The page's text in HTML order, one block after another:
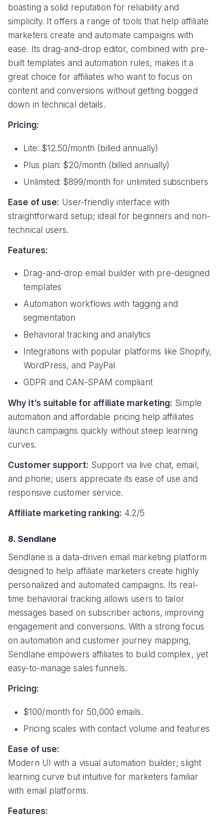
boasting a solid reputation for reliability and
simplicity. It offers a range of tools that help affiliate
marketers create and automate campaigns with
ease. Its drag-and-drop editor, combined with pre-
built templates and automation rules, makes it a
great choice for affiliates who want to focus on
content and conversions without getting bogged
down in technical details.
Pricing:
Lite: $12.50/month (billed annually)
Plus plan: $20/month (billed annually)
Unlimited: $899/month for unlimited subscribers
Ease of use: User-friendly interface with
straightforward setup; ideal for beginners and non-
technical users.
Features:
Drag-and-drop email builder with pre-designed
templates
Automation workflows with tagging and
segmentation
Behavioral tracking and analytics
Integrations with popular platforms like Shopify,
WordPress, and PayPal
GDPR and CAN-SPAM compliant
Why it’s suitable for affiliate marketing: Simple
automation and affordable pricing help affiliates
launch campaigns quickly without steep learning
curves.
Customer support: Support via live chat, email,
and phone; users appreciate its ease of use and
responsive customer service.
Affiliate marketing ranking: 4.2/5
8. Sendlane
Sendlane is a data-driven email marketing platform
designed to help affiliate marketers create highly
personalized and automated campaigns. Its real-
time behavioral tracking allows users to tailor
messages based on subscriber actions, improving
engagement and conversions. With a strong focus
on automation and customer journey mapping,
Sendlane empowers affiliates to build complex, yet
easy-to-manage sales funnels.
Pricing:
$100/month for 50,000 emails.
Pricing scales with contact volume and features
Ease of use:
Modern UI with a visual automation builder; slight
learning curve but intuitive for marketers familiar
with email platforms.
Features: